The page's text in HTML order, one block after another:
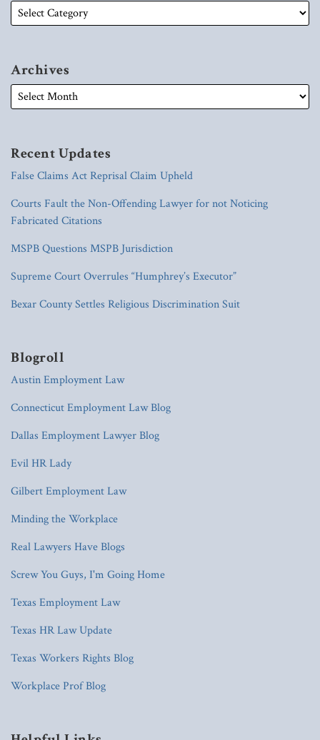
Archives
Recent Updates
False Claims Act Reprisal Claim Upheld
Courts Fault the Non-Offending Lawyer for not Noticing
Fabricated Citations
MSPB Questions MSPB Jurisdiction
Supreme Court Overrules “Humphrey’s Executor”
Bexar County Settles Religious Discrimination Suit
Blogroll
Austin Employment Law
Connecticut Employment Law Blog
Dallas Employment Lawyer Blog
Evil HR Lady
Gilbert Employment Law
Minding the Workplace
Real Lawyers Have Blogs
Screw You Guys, I'm Going Home
Texas Employment Law
Texas HR Law Update
Texas Workers Rights Blog
Workplace Prof Blog